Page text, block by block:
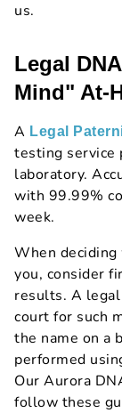
us.
Legal
Mind" At-
A Legal
testing service
laboratory.
with 99.99%
week.
When
you, consider
results. A
court for such
the name on a
performed
Our Aurora
follow these